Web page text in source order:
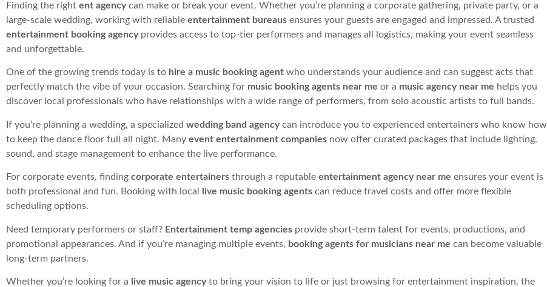
Finding the right ent agencycan make or break your event. Whether you’re planning a corporate gathering, private party, or a
large-scale wedding, working with reliable entertainment bureaus ensures your guests are engaged and impressed. A trusted
entertainment booking agencyprovides access to top-tier performers and manages all logistics, making your event seamless
and unforgettable.
One of the growing trends today is to hire a music booking agent who understands your audience and can suggest acts that
perfectly match the vibe of your occasion. Searching for music booking agents near me or a music agency near me helps you
discover local professionals who have relationships with a wide range of performers, from solo acoustic artists to full bands.
If you’re planning a wedding, a specialized wedding band agencycan introduce you to experienced entertainers who know how
to keep the dance floor full all night. Many event entertainment companies now offer curated packages that include lighting,
sound, and stage management to enhance the live performance.
For corporate events, finding corporate entertainers through a reputable entertainment agency near me ensures your event is
both professional and fun. Booking with local
live music booking agents can reduce travel costs and offer more flexible
scheduling options.
Need temporary performers or staff? Entertainment temp agencies provide short-term talent for events, productions, and
promotional appearances. And if you’re managing multiple events, booking agents for musicians near me can become valuable
long-term partners.
Whether you’re looking for a live music agencyto bring your vision to life or just browsing for entertainment inspiration, the